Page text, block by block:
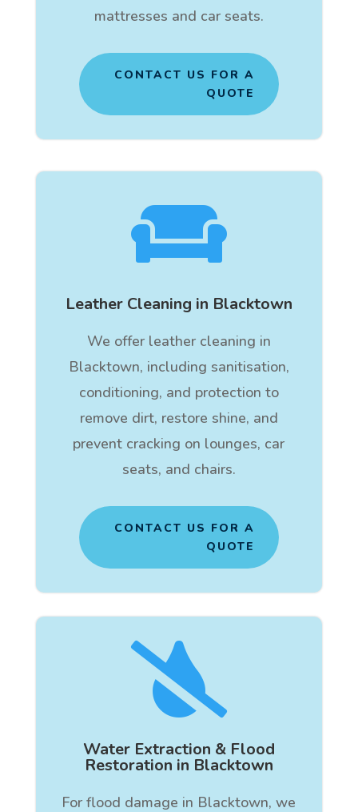
mattresses and car seats.
CONTACT US FOR A
QUOTE

Leather Cleaning in Blacktown
We offer leather cleaning in
Blacktown, including sanitisation,
conditioning, and protection to
remove dirt, restore shine, and
prevent cracking on lounges, car
seats, and chairs.
CONTACT US FOR A
QUOTE

Water Extraction & Flood
Restoration in Blacktown
For flood damage in Blacktown, we